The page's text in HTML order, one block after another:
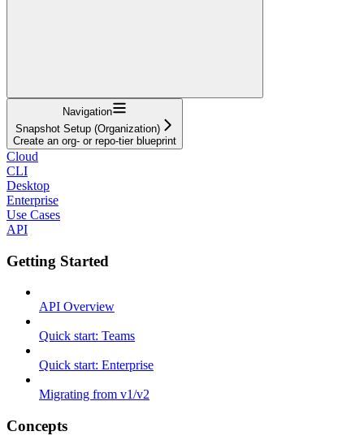
Navigation
Snapshot Setup (Organization)
Create an org- or repo-tier blueprint
Cloud
CLI
Desktop
Enterprise
Use Cases
API
Getting Started
API Overview
Quick start: Teams
Quick start: Enterprise
Migrating from v1/v2
Concepts